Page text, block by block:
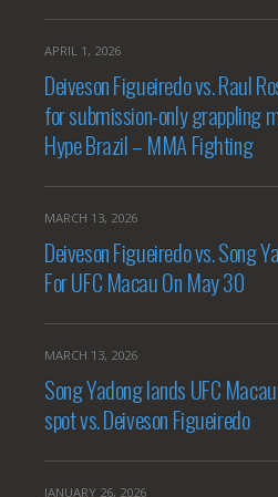
APRIL 1, 2026
Deiveson Figueiredo vs. Raul
for submission-only grappling
Hype Brazil – MMA Fighting
MARCH 13, 2026
Deiveson Figueiredo vs. Song
For UFC Macau On May 30
MARCH 13, 2026
Song Yadong lands UFC
spot vs. Deiveson Figueiredo
JANUARY 26, 2026